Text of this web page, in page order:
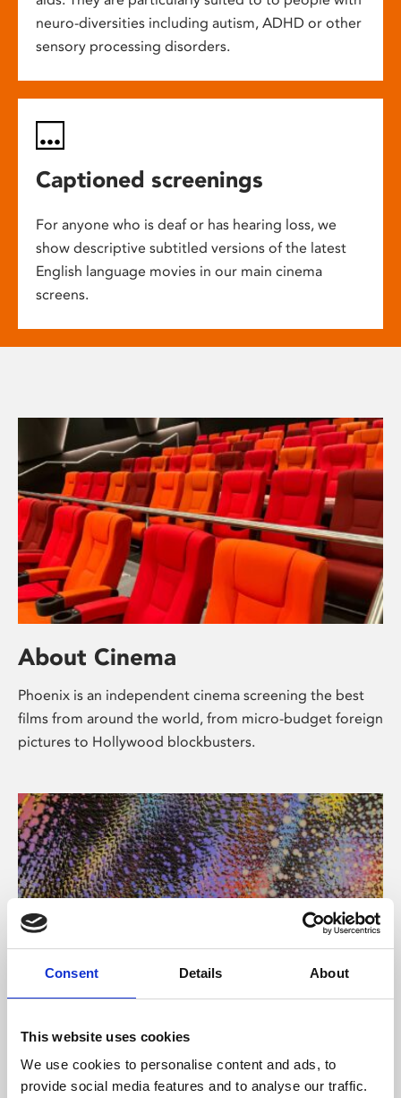
Consent Details About
This website uses cookies
We use cookies to personalise content and ads, to
provide social media features and to analyse our traffic.
neuro-diversities including autism, ADHD or other
sensory processing disorders.
Captioned screenings
For anyone who is deaf or has hearing loss, we
show descriptive subtitled versions of the latest
English language movies in our main cinema
screens.
About Cinema
Phoenix is an independent cinema screening the best
films from around the world, from micro-budget foreign
pictures to Hollywood blockbusters.
About Art
Phoenix’s art and digital culture programme presents
free exhibitions by artists from across the world,
supported by Arts Council England and De Montfort